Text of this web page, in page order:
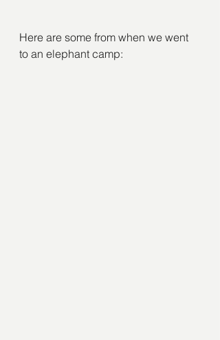
Here are some from when we went
to an elephant camp: